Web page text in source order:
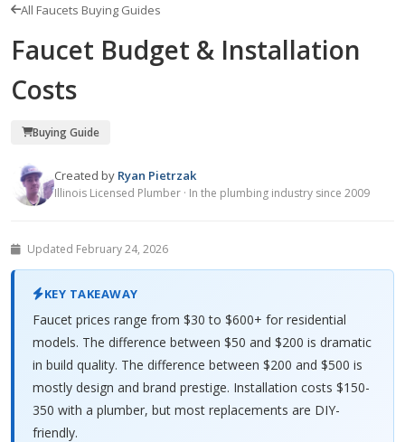
All Faucets Buying Guides
Faucet Budget & Installation
Costs
Buying Guide
Created by Ryan Pietrzak
Illinois Licensed Plumber · In the plumbing industry since 2009
Updated February 24, 2026
KEY TAKEAWAY
Faucet prices range from $30 to $600+ for residential
models. The difference between $50 and $200 is dramatic
in build quality. The difference between $200 and $500 is
mostly design and brand prestige. Installation costs $150-
350 with a plumber, but most replacements are DIY-
friendly.